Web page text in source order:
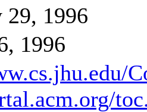
29, 1996
1996